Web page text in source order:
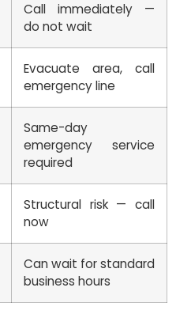
Call immediately —
do not wait
Evacuate area, call
emergency line
Same-day
emergency service
required
Structural risk — call
now
Can wait for standard
business hours